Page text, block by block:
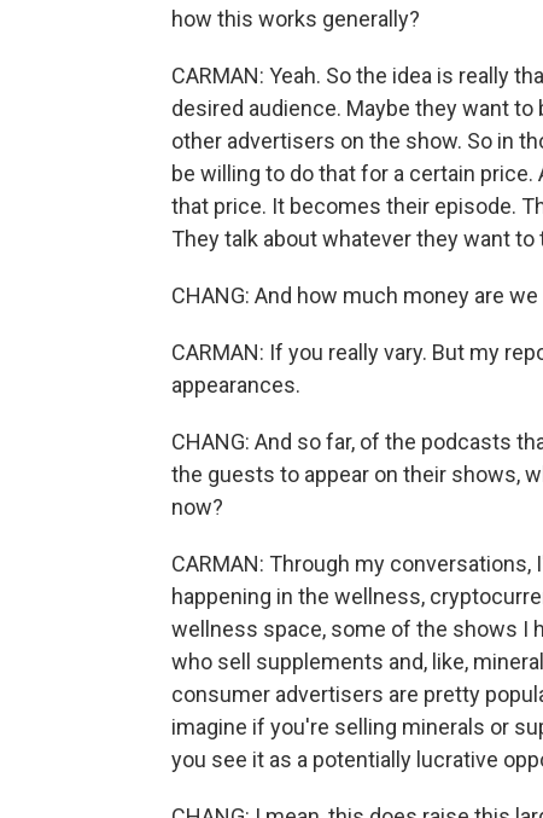
how this works generally?
CARMAN: Yeah. So the idea is really
desired audience. Maybe they want
other advertisers on the show. So in
be willing to do that for a certain
that price. It becomes their episode.
They talk about whatever they want to
CHANG: And how much money are
CARMAN: If you really vary. But my
appearances.
CHANG: And so far, of the podcasts
the guests to appear on their shows,
now?
CARMAN: Through my
happening in the wellness,
wellness space, some of the shows I
who sell supplements and, like,
consumer advertisers are pretty
imagine if you're selling minerals or
you see it as a potentially lucrative